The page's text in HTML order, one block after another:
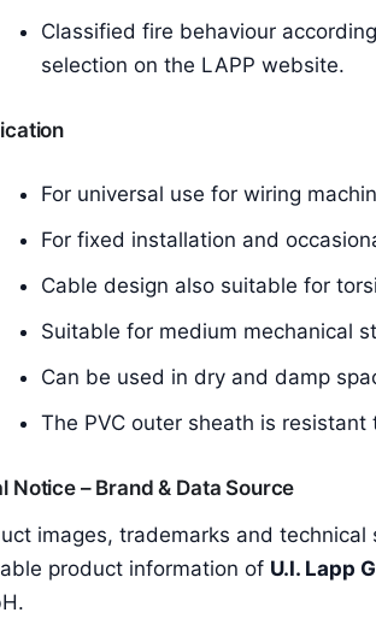
Classified fire behaviour
selection on the LAPP website.
For universal use for wiring
For fixed installation and
Cable design also suitable for
Suitable for medium mechanical
Can be used in dry and damp
The PVC outer sheath is resistant
Notice – Brand & Data Source
images, trademarks and
product information of U.I. Lapp